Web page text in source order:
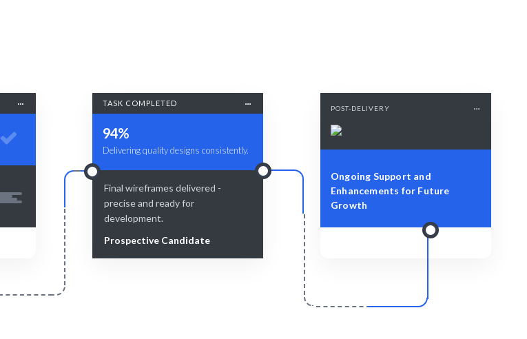
TASK COMPLETED
94%
Delivering quality designs consistently.
Final wireframes delivered -
precise and ready for
development.
Prospective Candidate
POST-DELIVERY
Ongoing Support and
Enhancements for Future
Growth